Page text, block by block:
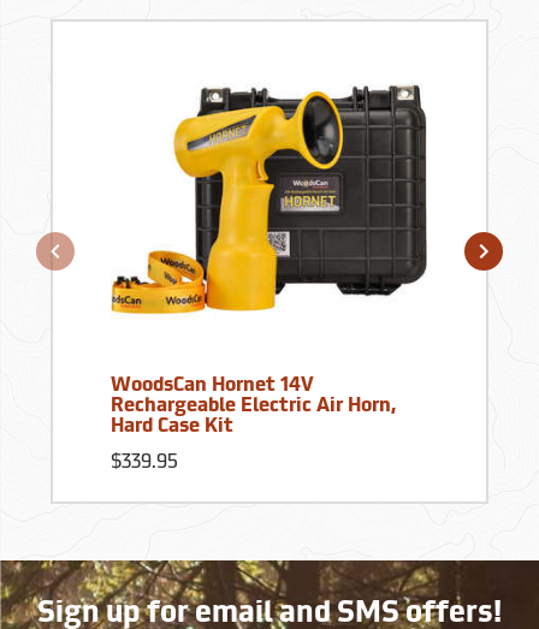
WoodsCan Hornet 14V
Rechargeable Electric Air Horn,
Hard Case Kit
$339.95
Sign up for email and SMS offers!